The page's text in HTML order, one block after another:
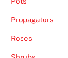
Propagators
Roses